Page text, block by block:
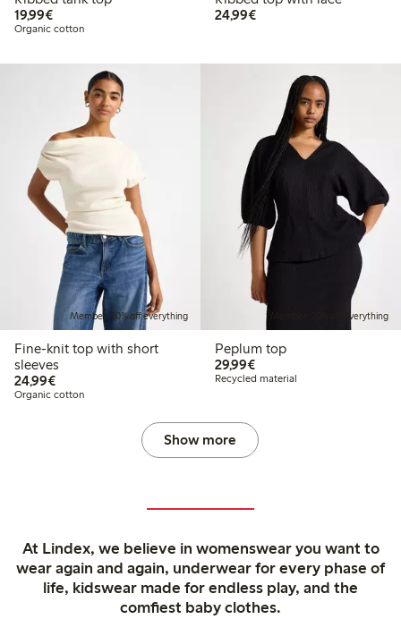
19,99€€19.99
Organic cotton
24,99€€24.99
Member: 20% off everything
Fine-knit top with short
sleeves
24,99€€24.99
Organic cotton
Member: 20% off everything
Peplum top
29,99€€29.99
Recycled material
Show more
At Lindex, we believe in womenswear you want to
wear again and again, underwear for every phase of
life, kidswear made for endless play, and the
comfiest baby clothes.